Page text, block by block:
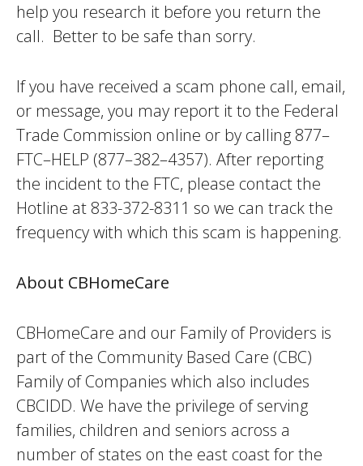
help you research it before you return the
call. Better to be safe than sorry.
If you have received a scam phone call, email,
or message, you may report it to the Federal
Trade Commission online or by calling 877–
FTC–HELP (877–382–4357). After reporting
the incident to the FTC, please contact the
Hotline at 833-372-8311 so we can track the
frequency with which this scam is happening.
About CBHomeCare
CBHomeCare and our Family of Providers is
part of the Community Based Care (CBC)
Family of Companies which also includes
CBCIDD. We have the privilege of serving
families, children and seniors across a
number of states on the east coast for the